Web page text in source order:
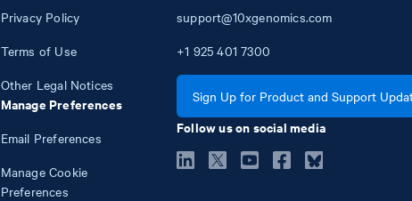
Privacy Policy
Terms of Use
Other Legal Notices
Manage Preferences
Email Preferences
Manage Cookie
Preferences
support@10xgenomics.com
+1 925 401 7300
Sign Up for Product and Support
Follow us on social media